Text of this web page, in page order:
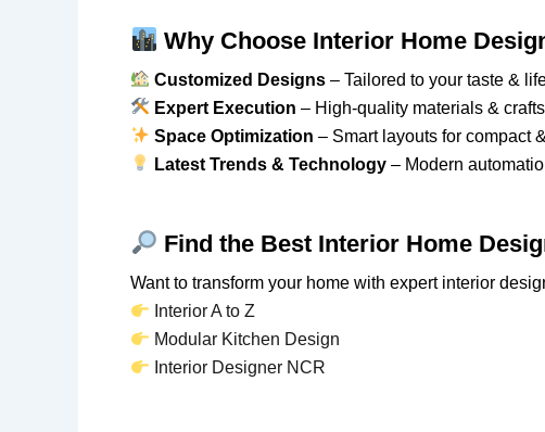
Why Choose Interior Home
Customized Designs – Tailored to your taste &
Expert Execution – High-quality materials &
Space Optimization – Smart layouts for compact
Latest Trends & Technology – Modern
Find the Best Interior Home
Want to transform your home with expert interior
Interior A to Z
Modular Kitchen Design
Interior Designer NCR